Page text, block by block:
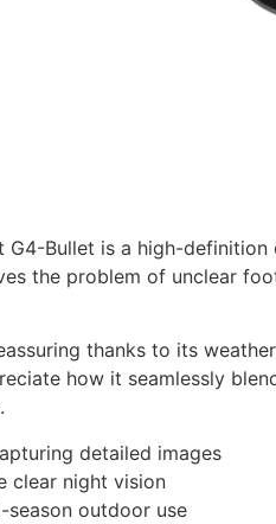
G4-Bullet is a high-
the problem of unclear
thanks to its
how it seamlessly
detailed images
clear night vision
outdoor use